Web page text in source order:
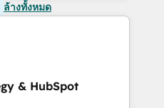
ล้างทั้งหมด
& HubSpot